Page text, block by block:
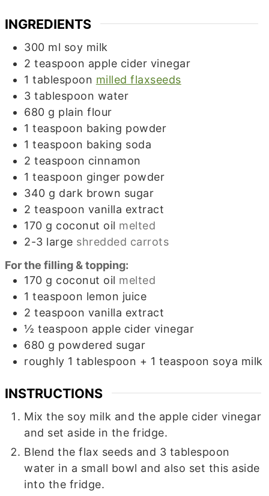
INGREDIENTS
300 ml soy milk
2 teaspoon apple cider vinegar
1 tablespoon milled flaxseeds
3 tablespoon water
680 g plain flour
1 teaspoon baking powder
1 teaspoon baking soda
2 teaspoon cinnamon
1 teaspoon ginger powder
340 g dark brown sugar
2 teaspoon vanilla extract
170 g coconut oil melted
2-3 large shredded carrots
For the filling & topping:
170 g coconut oil melted
1 teaspoon lemon juice
2 teaspoon vanilla extract
½ teaspoon apple cider vinegar
680 g powdered sugar
roughly 1 tablespoon + 1 teaspoon soya milk
INSTRUCTIONS
Mix the soy milk and the apple cider vinegar
and set aside in the fridge.
Blend the flax seeds and 3 tablespoon
water in a small bowl and also set this aside
into the fridge.